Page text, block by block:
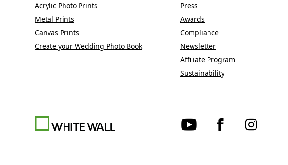
Acrylic Photo Prints
Metal Prints
Canvas Prints
Create your Wedding Photo Book
Press
Awards
Compliance
Newsletter
Affiliate Program
Sustainability